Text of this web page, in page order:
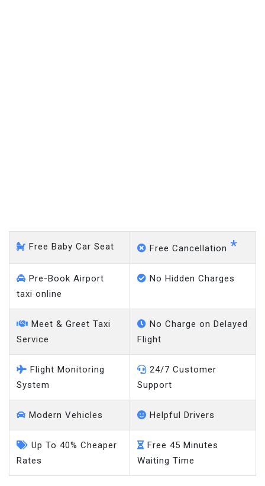
Free Baby Car Seat Free Cancellation *
Pre-Book Airport
taxi online
No Hidden Charges
Meet & Greet Taxi
Service
No Charge on Delayed
Flight
Flight Monitoring
System
24/7 Customer
Support
Modern Vehicles Helpful Drivers
Up To 40% Cheaper
Rates
Free 45 Minutes
Waiting Time